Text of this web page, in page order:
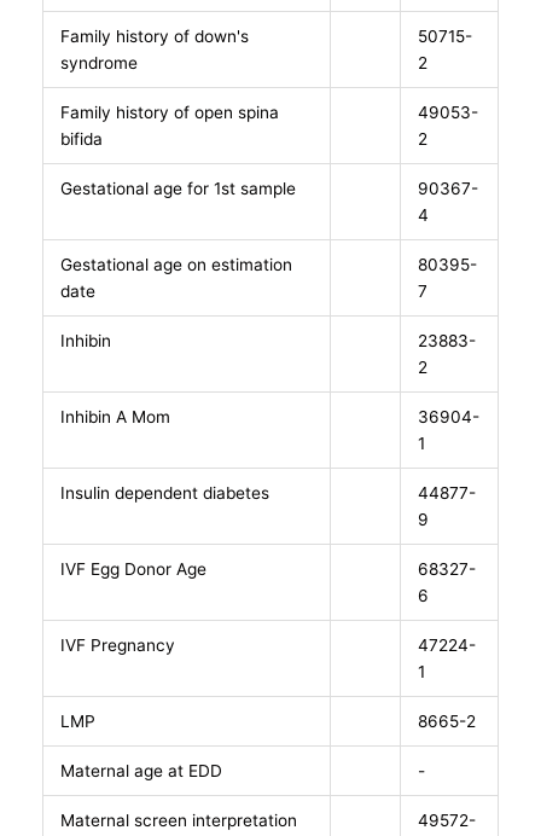
Family history of down's
syndrome
50715-
2
Family history of open spina
bifida
49053-
2
Gestational age for 1st sample
90367-
4
Gestational age on estimation
date
80395-
7
Inhibin
23883-
2
Inhibin A Mom
36904-
1
Insulin dependent diabetes
44877-
9
IVF Egg Donor Age
68327-
6
IVF Pregnancy
47224-
1
LMP 8665-2
Maternal age at EDD -
Maternal screen interpretation
49572-